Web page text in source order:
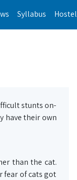
Syllabus Hostel
stunts on-
have their own
than the cat.
fear of cats got